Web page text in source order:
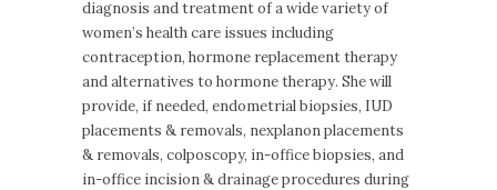
diagnosis and treatment of a wide variety of
women’s health care issues including
contraception, hormone replacement therapy
and alternatives to hormone therapy. She will
provide, if needed, endometrial biopsies, IUD
placements & removals, nexplanon placements
& removals, colposcopy, in-office biopsies, and
in-office incision & drainage procedures during